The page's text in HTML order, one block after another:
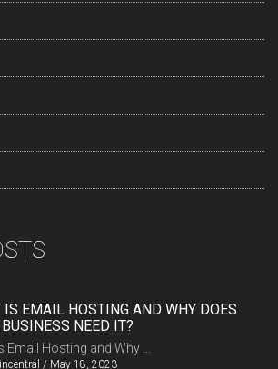
IS EMAIL HOSTING AND WHY DOES
NEED IT?
Email Hosting and Why ...
/ May 18, 2023